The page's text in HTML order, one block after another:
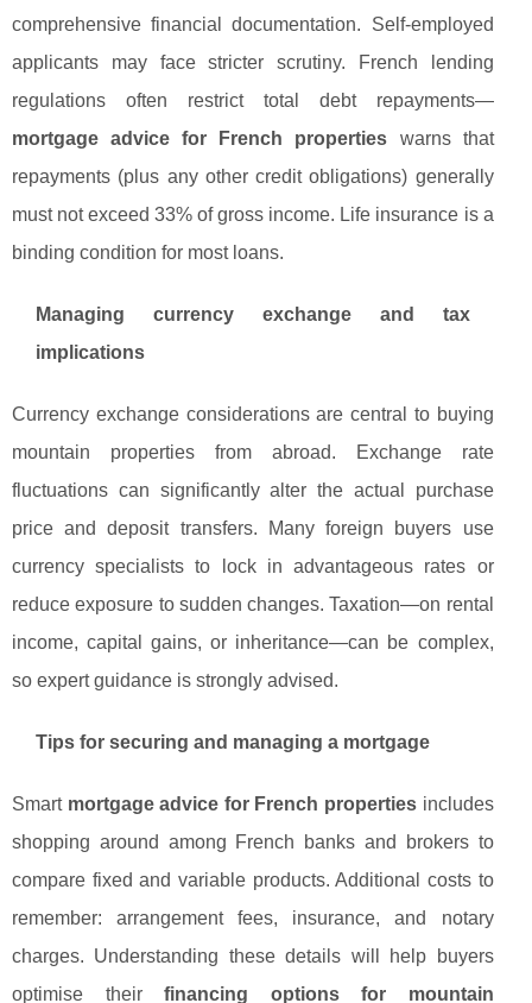
comprehensive financial documentation. Self-employed
applicants may face stricter scrutiny. French lending
regulations often restrict total debt repayments—
mortgage advice for French properties warns that
repayments (plus any other credit obligations) generally
must not exceed 33% of gross income. Life insurance is a
binding condition for most loans.
Managing currency exchange and tax
implications
Currency exchange considerations are central to buying
mountain properties from abroad. Exchange rate
fluctuations can significantly alter the actual purchase
price and deposit transfers. Many foreign buyers use
currency specialists to lock in advantageous rates or
reduce exposure to sudden changes. Taxation—on rental
income, capital gains, or inheritance—can be complex,
so expert guidance is strongly advised.
Tips for securing and managing a mortgage
Smart mortgage advice for French properties includes
shopping around among French banks and brokers to
compare fixed and variable products. Additional costs to
remember: arrangement fees, insurance, and notary
charges. Understanding these details will help buyers
optimise theirfinancing options for mountain